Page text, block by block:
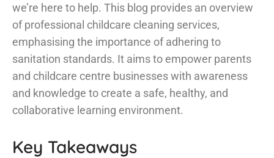
we’re here to help. This blog provides an overview
of professional childcare cleaning services,
emphasising the importance of adhering to
sanitation standards. It aims to empower parents
and childcare centre businesses with awareness
and knowledge to create a safe, healthy, and
collaborative learning environment.
Key Takeaways